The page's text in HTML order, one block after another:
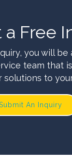
a Free
you will
team that
solutions to
An Inquiry